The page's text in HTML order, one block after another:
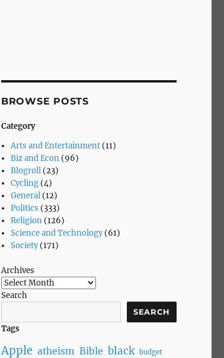
BROWSE POSTS
Category
Arts and Entertainment (11)
Biz and Econ (96)
Blogroll (23)
Cycling (4)
General (12)
Politics (333)
Religion (126)
Science and Technology(61)
Society(171)
Archives
Search
SEARCH
Tags
Apple atheism Bible black budget